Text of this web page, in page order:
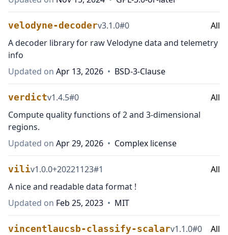
velodyne-decoderv3.1.0#0
All
A decoder library for raw Velodyne data and telemetry
info
Updated on Apr 13, 2026 • BSD-3-Clause
verdictv1.4.5#0
All
Compute quality functions of 2 and 3-dimensional
regions.
Updated on Apr 29, 2026 • Complex license
viliv1.0.0+20221123#1
All
A nice and readable data format !
Updated on Feb 25, 2023 • MIT
vincentlaucsb-classify-scalarv1.1.0#0
All